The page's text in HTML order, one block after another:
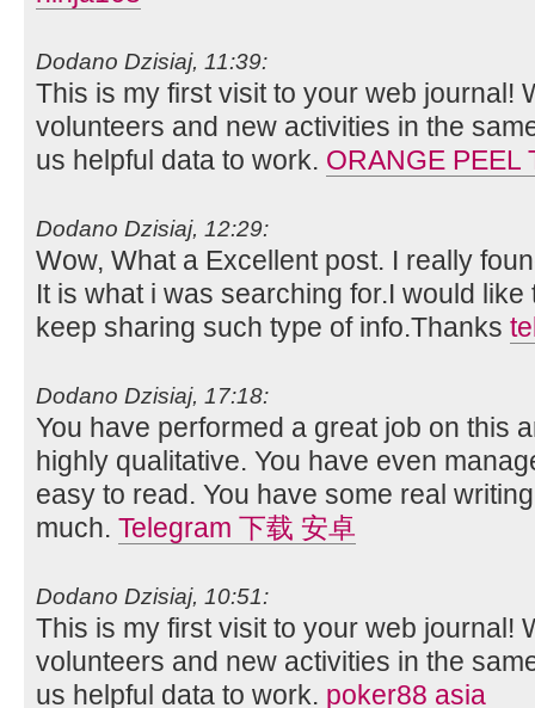
Dodano Dzisiaj, 11:39:
This is my first visit to your web journal!
volunteers and new activities in the
us helpful data to work. ORANGE PEEL
Dodano Dzisiaj, 12:29:
Wow, What a Excellent post. I really
It is what i was searching for.I would
keep sharing such type of info.Thanks
Dodano Dzisiaj, 17:18:
You have performed a great job on this
highly qualitative. You have even
easy to read. You have some real
much. Telegram 下载 安卓
Dodano Dzisiaj, 10:51:
This is my first visit to your web journal!
volunteers and new activities in the
us helpful data to work. poker88 asia